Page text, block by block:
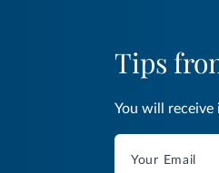
Tips
You will